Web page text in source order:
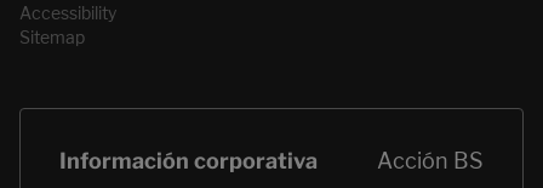
Accessibility
Sitemap